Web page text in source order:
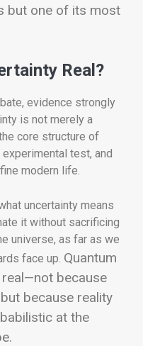
but one of its most
Real?
evidence strongly
is not merely a
core structure of
test, and
modern life.
uncertainty means
it without sacrificing
universe, as far as we
face up. Quantum
because
because reality
at the